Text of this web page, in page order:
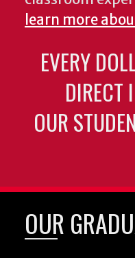
learn more
EVERY
DIRECT
OUR
OUR